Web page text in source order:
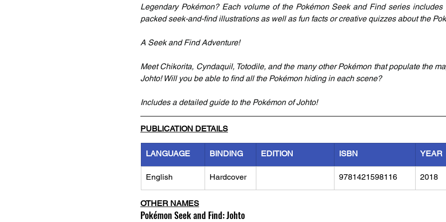
Legendary Pokémon? Each volume of the Pokémon Seek and Find series includes
packed seek-and-find illustrations as well as fun facts or creative quizzes about the
A Seek and Find Adventure!
Meet Chikorita, Cyndaquil, Totodile, and the many other Pokémon that populate the
Johto! Will you be able to find all the Pokémon hiding in each scene?
Includes a detailed guide to the Pokémon of Johto!
PUBLICATION DETAILS
LANGUAGE BINDING EDITION ISBN YEAR
English Hardcover 9781421598116 2018
OTHER NAMES
Pokémon Seek and Find: Johto